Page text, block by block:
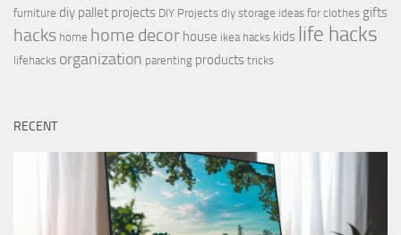
furniture diy pallet projects DIY Projects diy storage ideas for clothes gifts
hacks home home decor house ikea hacks kids life hacks
lifehacks organization parenting products tricks
RECENT